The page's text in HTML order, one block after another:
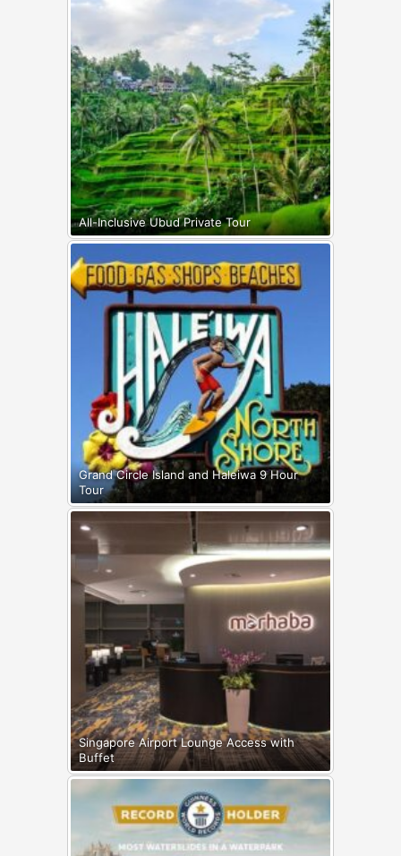
All-Inclusive Ubud Private Tour
Grand Circle Island and Haleiwa 9 Hour
Tour
Singapore Airport Lounge Access with
Buffet